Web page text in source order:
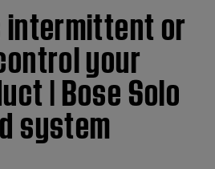
intermittent or
your
| Bose Solo
system